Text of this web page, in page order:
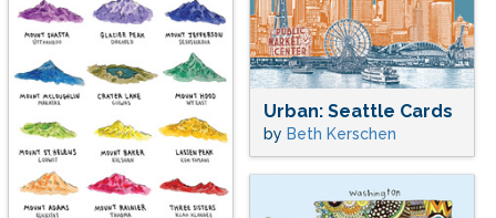
Urban: Seattle Cards
by Beth Kerschen